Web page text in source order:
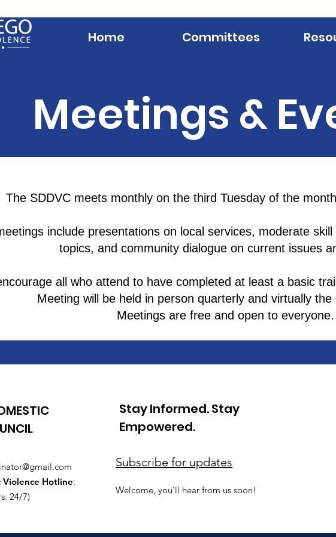
Home Committees
Meetings &
The SDDVC meets monthly on the third Tuesday of the
include presentations on local services, moderate
topics, and community dialogue on current issues
all who attend to have completed at least a basic
Meeting will be held in person quarterly and virtually
Meetings are free and open to everyone.
Violence Hotline:
24/7)
Stay Informed. Stay
Empowered.
Subscribe for updates
Welcome, you'll hear from us soon!